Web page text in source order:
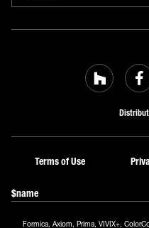
Terms of Use
$name
Formica, Axiom, Prima, VIVIX+,